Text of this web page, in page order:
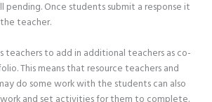
pending. Once students submit a response it
teacher.
teachers to add in additional teachers as co-
This means that resource teachers and
do some work with the students can also
work and set activities for them to complete.